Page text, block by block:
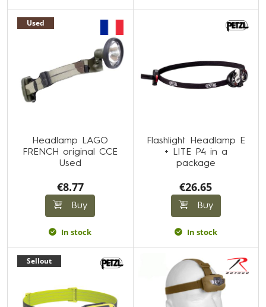
Used
Headlamp LAGO
FRENCH original CCE
Used
€8.77
Buy
In stock
Flashlight Headlamp E
+ LITE P4 in a
package
€26.65
Buy
In stock
Sellout